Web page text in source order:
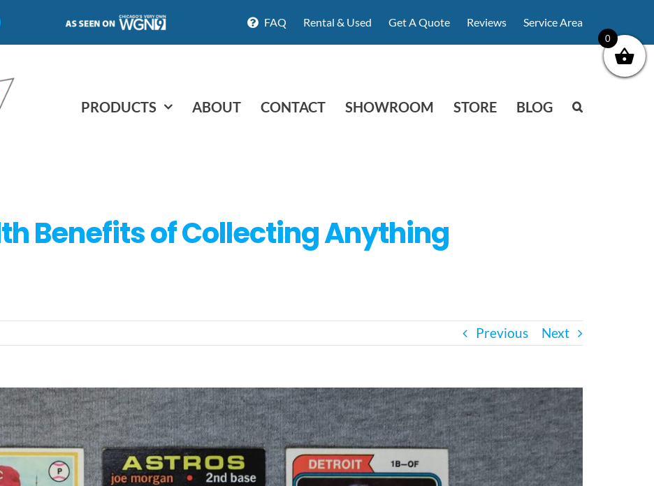
FAQ Rental & Used Get A Quote Reviews Service Area
PRODUCTS ABOUT CONTACT SHOWROOM STORE BLOG
Benefits of Collecting Anything
Previous Next
0